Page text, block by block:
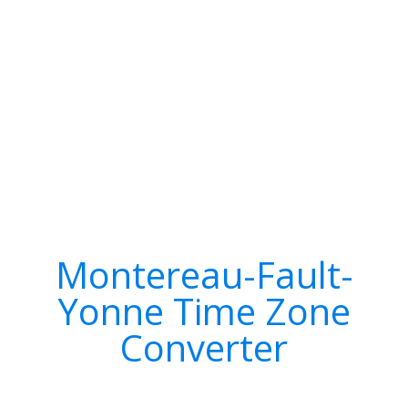
Montereau-Fault-
Yonne Time Zone
Converter